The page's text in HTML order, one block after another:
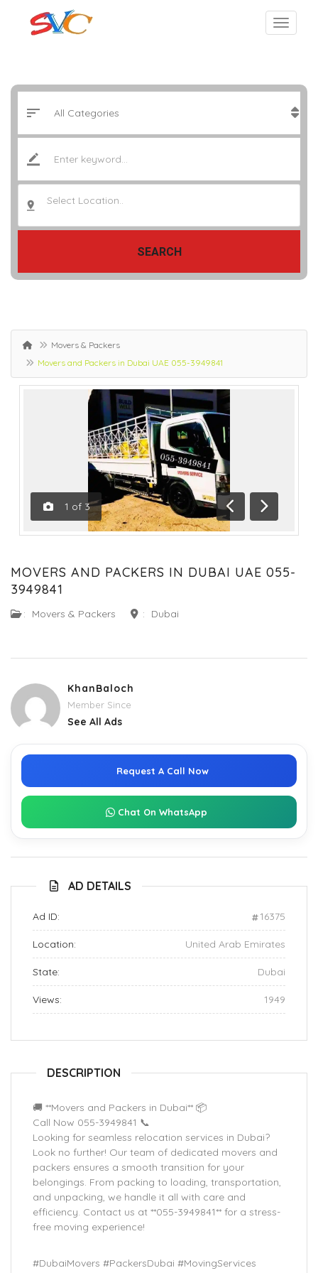
Select Location..
SEARCH
Movers & Packers
Movers and Packers in Dubai UAE 055-3949841
1 of 3
Previous
Next
MOVERS AND PACKERS IN DUBAI UAE 055-
3949841
: Movers & Packers : Dubai
KhanBaloch
Member Since
See All Ads
Request A Call Now
Chat On WhatsApp
AD DETAILS
Ad ID: 16375
Location: United Arab Emirates
State: Dubai
Views: 1949
DESCRIPTION
🚚 **Movers and Packers in Dubai** 📦
Call Now 055-3949841 📞
Looking for seamless relocation services in Dubai?
Look no further! Our team of dedicated movers and
packers ensures a smooth transition for your
belongings. From packing to loading, transportation,
and unpacking, we handle it all with care and
efficiency. Contact us at **055-3949841** for a stress-
free moving experience!
#DubaiMovers #PackersDubai #MovingServices